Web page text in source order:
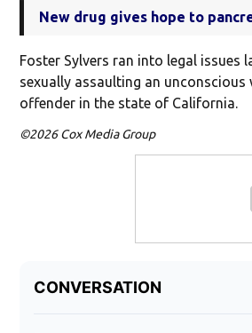
New drug gives hope to
Foster Sylvers ran into legal issues
sexually assaulting an unconscious
offender in the state of California.
©2026 Cox Media Group